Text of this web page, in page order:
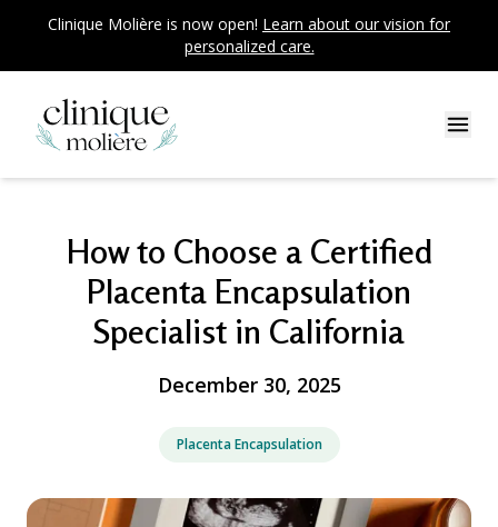
Clinique Molière is now open! Learn about our vision for
personalized care.
How to Choose a Certified
Placenta Encapsulation
Specialist in California
December 30, 2025
Placenta Encapsulation